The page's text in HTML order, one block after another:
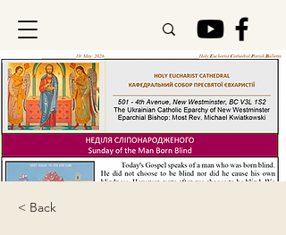
< Back